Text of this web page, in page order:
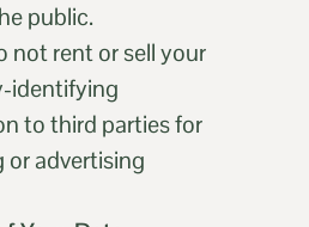
public.
not rent or sell your
identifying
to third parties for
advertising